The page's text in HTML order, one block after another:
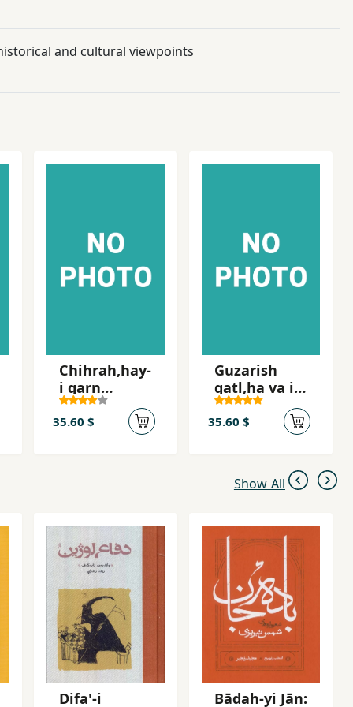
and cultural viewpoints
Chihrah,hay-
i qarn
bistum,
Shah-i Iran
35.60 $
Guzarish
qatl,ha va i
´tirafat-i Sa
´id Imami
35.60 $
Show All
Difa'-i
Bādah-yi Jān: